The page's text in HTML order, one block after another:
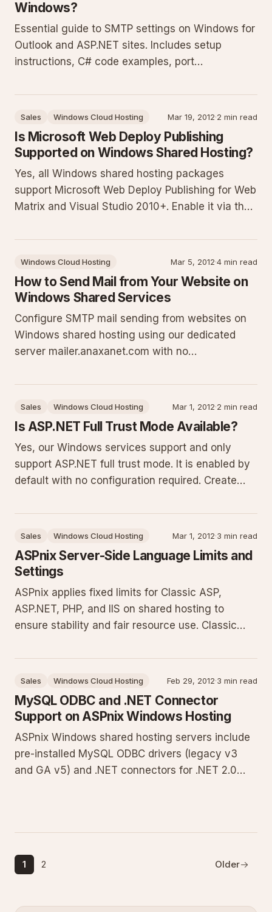
Windows?
Essential guide to SMTP settings on Windows for
Outlook and ASP.NET sites. Includes setup
instructions, C# code examples, port
troubleshooting tips for reliable email delivery
Sales Windows Cloud Hosting Mar 19, 2012·2 min read
Is Microsoft Web Deploy Publishing
Supported on Windows Shared Hosting?
Yes, all Windows shared hosting packages
support Microsoft Web Deploy Publishing for Web
Matrix and Visual Studio 2010+. Enable it via the
generate credentials and profiles for direct IDE
Windows Cloud Hosting Mar 5, 2012·4 min read
How to Send Mail from Your Website on
Windows Shared Services
Configure SMTP mail sending from websites on
Windows shared hosting using our dedicated
server mailer.anaxanet.com with no
restrictions on FROM addresses, why PHP mail()
Sales Windows Cloud Hosting Mar 1, 2012·2 min read
Is ASP.NET Full Trust Mode Available?
Yes, our Windows services support and only
support ASP.NET full trust mode. It is enabled by
default with no configuration required. Create
deploy your application immediately. Full trust
Sales Windows Cloud Hosting Mar 1, 2012·3 min read
ASPnix Server-Side Language Limits and
Settings
ASPnix applies fixed limits for Classic ASP,
ASP.NET, PHP, and IIS on shared hosting to
ensure stability and fair resource use. Classic
second execution. PHP is limited to 64 MB
Sales Windows Cloud Hosting Feb 29, 2012·3 min read
MySQL ODBC and .NET Connector
Support on ASPnix Windows Hosting
ASPnix Windows shared hosting servers include
pre-installed MySQL ODBC drivers (legacy v3
and GA v5) and .NET connectors for .NET 2.0
common pitfalls when i
1 2 Older